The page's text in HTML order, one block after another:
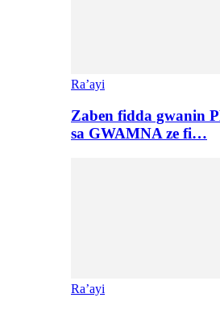
Ra’ayi
Zaben fidda gwanin
sa GWAMNA ze fi…
Ra’ayi